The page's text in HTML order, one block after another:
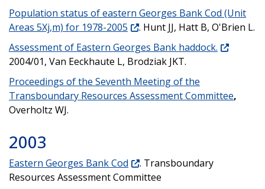
Population status of eastern Georges Bank Cod (Unit
Areas 5Xj,m) for 1978-2005
. Hunt JJ, Hatt B, O'Brien L.
Assessment of Eastern Georges Bank haddock.
2004/01, Van Eeckhaute L, Brodziak JKT.
Proceedings of the Seventh Meeting of the
Transboundary Resources Assessment Committee,
Overholtz WJ.
2003
Eastern Georges Bank Cod
. Transboundary
Resources Assessment Committee